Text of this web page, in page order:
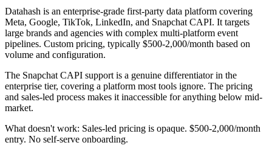
Datahash is an enterprise-grade first-party data platform covering
Meta, Google, TikTok, LinkedIn, and Snapchat CAPI. It targets
large brands and agencies with complex multi-platform event
pipelines. Custom pricing, typically $500-2,000/month based on
volume and configuration.
The Snapchat CAPI support is a genuine differentiator in the
enterprise tier, covering a platform most tools ignore. The pricing
and sales-led process makes it inaccessible for anything below mid-
market.
What doesn't work: Sales-led pricing is opaque. $500-2,000/month
entry. No self-serve onboarding.